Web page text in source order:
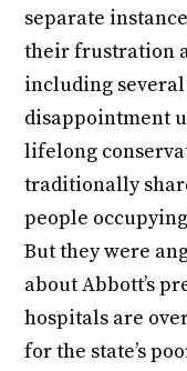
separate
their frustration
including
disappointment
lifelong
traditionally
people
But they were
about Abbott’s
hospitals are
for the state’s